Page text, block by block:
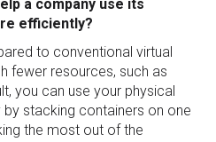
a company use its
efficiently?
to conventional virtual
fewer resources, such as
you can use your physical
stacking containers on one
the most out of the